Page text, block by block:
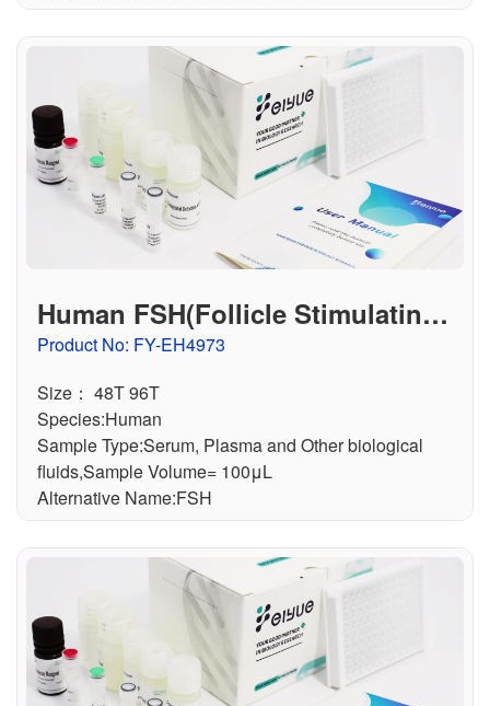
Human FSH(Follicle Stimulating
Hormone) ELISA Kit
Product No: FY-EH4973
Size： 48T 96T
Species:Human
Sample Type:Serum, Plasma and Other biological
fluids,Sample Volume= 100μL
Alternative Name:FSH